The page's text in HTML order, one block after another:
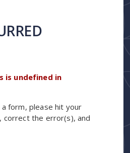
is undefined in
form, please hit your
correct the error(s), and